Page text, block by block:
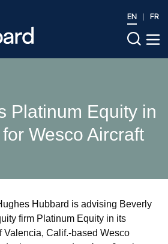
EN FR
Platinum Equity in
Wesco Aircraft
Hubbard is advising Beverly
firm Platinum Equity in its
Valencia, Calif.-based Wesco